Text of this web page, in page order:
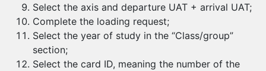
Select the axis and departure UAT + arrival UAT;
Complete the loading request;
Select the year of study in the “Class/group”
section;
Select the card ID, meaning the number of the